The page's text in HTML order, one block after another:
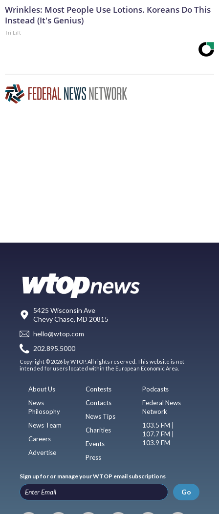
Wrinkles: Most People Use Lotions. Koreans Do This
Instead (It's Genius)
Tri Lift
5425 Wisconsin Ave
Chevy Chase, MD 20815
hello@wtop.com
202.895.5000
Copyright © 2026 by WTOP. All rights reserved. This website is not
intended for users located within the European Economic Area.
About Us
News
Philosophy
News Team
Careers
Advertise
Contests
Contacts
News Tips
Charities
Events
Press
Podcasts
Federal News
Network
103.5 FM |
107.7 FM |
103.9 FM
Sign up for or manage your WTOP email subscriptions
Go